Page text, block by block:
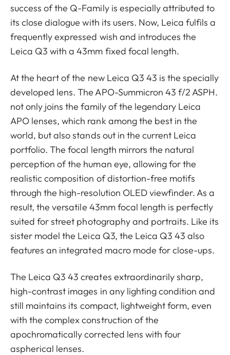
success of the Q-Family is especially attributed to
its close dialogue with its users. Now, Leica fulfils a
frequently expressed wish and introduces the
Leica Q3 with a 43mm fixed focal length.
At the heart of the new Leica Q3 43 is the specially
developed lens. The APO-Summicron 43 f/2 ASPH.
not only joins the family of the legendary Leica
APO lenses, which rank among the best in the
world, but also stands out in the current Leica
portfolio. The focal length mirrors the natural
perception of the human eye, allowing for the
realistic composition of distortion-free motifs
through the high-resolution OLED viewfinder. As a
result, the versatile 43mm focal length is perfectly
suited for street photography and portraits. Like its
sister model the Leica Q3, the Leica Q3 43 also
features an integrated macro mode for close-ups.
The Leica Q3 43 creates extraordinarily sharp,
high-contrast images in any lighting condition and
still maintains its compact, lightweight form, even
with the complex construction of the
apochromatically corrected lens with four
aspherical lenses.